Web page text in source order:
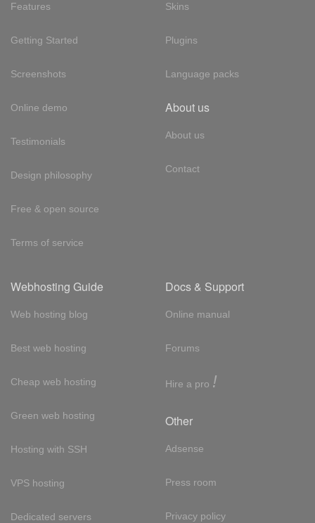
Features
Getting Started
Screenshots
Online demo
Testimonials
Design philosophy
Free & open source
Terms of service
Skins
Plugins
Language packs
About us
About us
Contact
Webhosting Guide
Web hosting blog
Best web hosting
Cheap web hosting
Green web hosting
Hosting with SSH
VPS hosting
Dedicated servers
Docs & Support
Online manual
Forums
Hire a pro !
Other
Adsense
Press room
Privacy policy